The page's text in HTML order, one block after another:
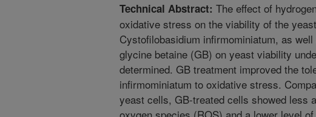
Technical Abstract: The effect of
oxidative stress on the viability of the
Cystofilobasidium infirmominiatum, as
glycine betaine (GB) on yeast viability
determined. GB treatment improved the
infirmominiatum to oxidative stress.
yeast cells, GB-treated cells showed less